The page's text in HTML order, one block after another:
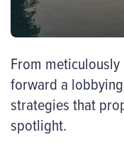
From
forward a
strategies that
spotlight.